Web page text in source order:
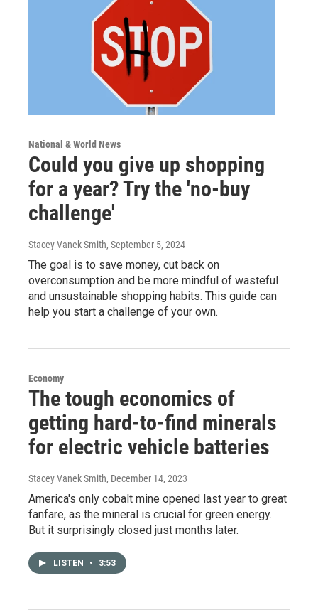
National & World News
Could you give up shopping
for a year? Try the 'no-buy
challenge'
Stacey Vanek Smith, September 5, 2024
The goal is to save money, cut back on
overconsumption and be more mindful of wasteful
and unsustainable shopping habits. This guide can
help you start a challenge of your own.
Economy
The tough economics of
getting hard-to-find minerals
for electric vehicle batteries
Stacey Vanek Smith, December 14, 2023
America's only cobalt mine opened last year to great
fanfare, as the mineral is crucial for green energy.
But it surprisingly closed just months later.
LISTEN • 3:53